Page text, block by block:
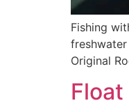
Fishing
Original